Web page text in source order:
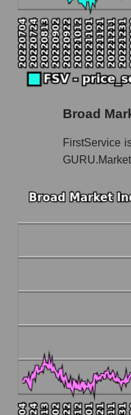
Book
The ratio
Debts of
FSV -
The
Debt
P/E of
P/E -
Broad
FirstService